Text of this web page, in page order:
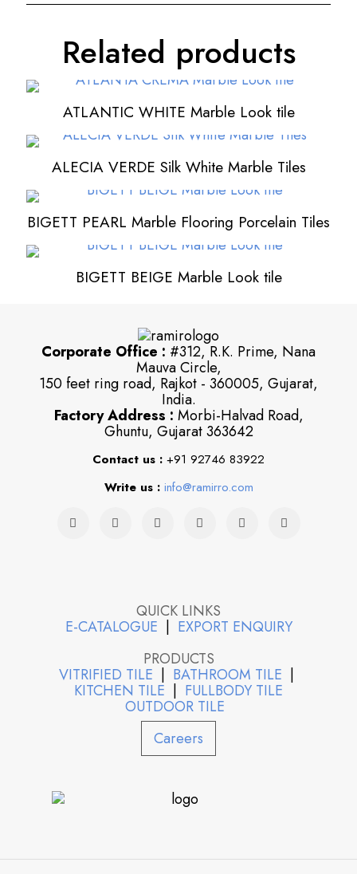
Related products
ATLANTIC WHITE Marble Look tile
ALECIA VERDE Silk White Marble Tiles
BIGETT PEARL Marble Flooring Porcelain Tiles
BIGETT BEIGE Marble Look tile
Corporate Office : #312, R.K. Prime, Nana
Mauva Circle,
150 feet ring road, Rajkot - 360005, Gujarat,
India.
Factory Address : Morbi-Halvad Road,
Ghuntu, Gujarat 363642
Contact us : +91 92746 83922
Write us : info@ramirro.com
QUICK LINKS
E-CATALOGUE | EXPORT ENQUIRY
PRODUCTS
VITRIFIED TILE | BATHROOM TILE |
KITCHEN TILE | FULLBODY TILE
OUTDOOR TILE
Careers